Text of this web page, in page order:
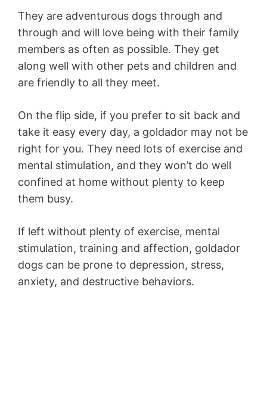
They are adventurous dogs through and
through and will love being with their family
members as often as possible. They get
along well with other pets and children and
are friendly to all they meet.
On the flip side, if you prefer to sit back and
take it easy every day, a goldador may not be
right for you. They need lots of exercise and
mental stimulation, and they won’t do well
confined at home without plenty to keep
them busy.
If left without plenty of exercise, mental
stimulation, training and affection, goldador
dogs can be prone to depression, stress,
anxiety, and destructive behaviors.